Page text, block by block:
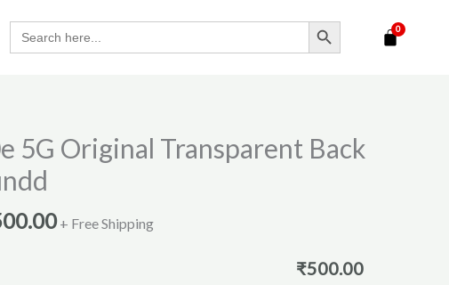
Search
for:
SEARCH BUTTON
5G Original Transparent Back
Current
price
+ Free Shipping
₹500.00